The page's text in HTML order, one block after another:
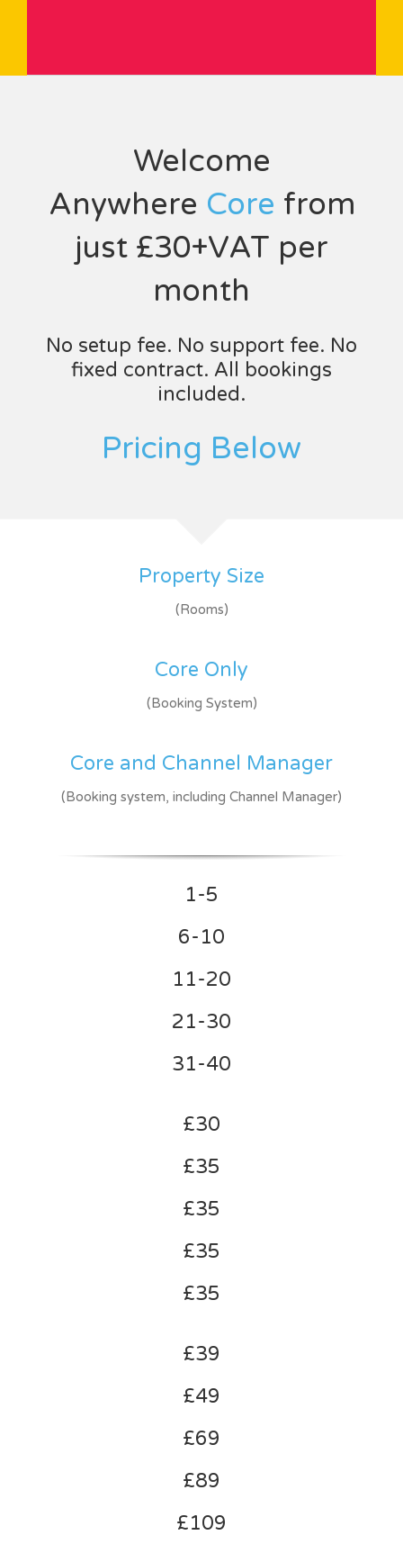
Welcome
Anywhere Core from
just £30+VAT per
month
No setup fee. No support fee. No
fixed contract. All bookings
included.
Pricing Below
Property Size
(Rooms)
Core Only
(Booking System)
Core and Channel Manager
(Booking system, including Channel Manager)
1-5
6-10
11-20
21-30
31-40
£30
£35
£35
£35
£35
£39
£49
£69
£89
£109